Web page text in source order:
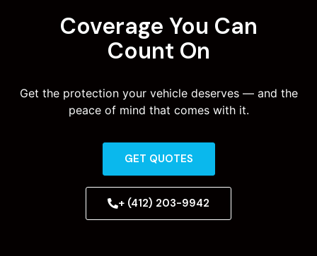
Coverage You Can
Count On
Get the protection your vehicle deserves — and the
peace of mind that comes with it.
GET QUOTES
+ (412) 203-9942